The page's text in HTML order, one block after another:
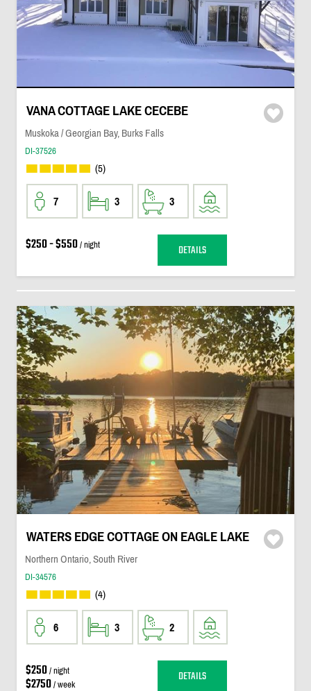
VANA COTTAGE LAKE CECEBE
Muskoka / Georgian Bay, Burks Falls
DI-37526
(5)
7 3 3
$250 - $550/ night DETAILS
WATERS EDGE COTTAGE ON EAGLE LAKE
Northern Ontario, South River
DI-34576
(4)
6 3 2
$250/ night
$2750/ week DETAILS